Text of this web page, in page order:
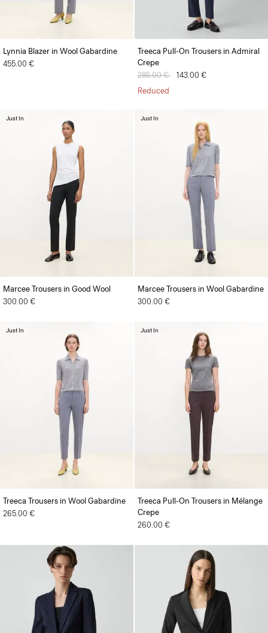
Lynnia Blazer in Wool Gabardine
455.00 €
Treeca Pull-On Trousers in Admiral
Crepe
Price reduced from
285.00 € to143.00 €
Reduced
Marcee Trousers in Good Wool
300.00 €
Just In
Marcee Trousers in Wool Gabardine
300.00 €
Just In
Treeca Trousers in Wool Gabardine
265.00 €
Just In
Treeca Pull-On Trousers in Mélange
Crepe
260.00 €
Just In